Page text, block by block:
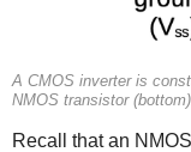
A CMOS inverter is
NMOS transistor
Recall that an